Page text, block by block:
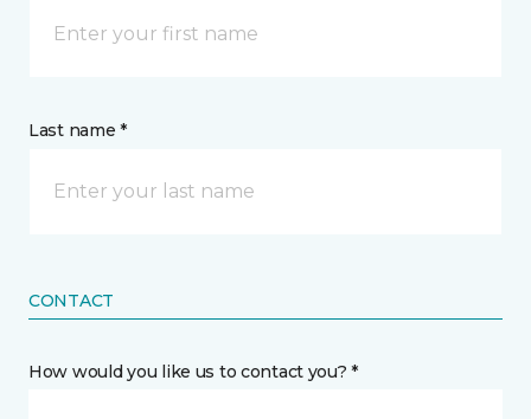
Last name *
CONTACT
How would you like us to contact you? *